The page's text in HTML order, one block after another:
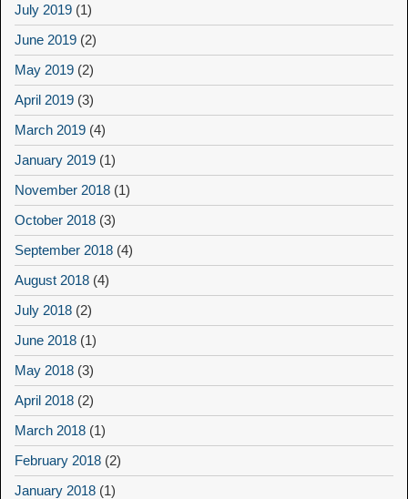
July 2019 (1)
June 2019 (2)
May 2019 (2)
April 2019 (3)
March 2019 (4)
January 2019 (1)
November 2018 (1)
October 2018 (3)
September 2018 (4)
August 2018 (4)
July 2018 (2)
June 2018 (1)
May 2018 (3)
April 2018 (2)
March 2018 (1)
February 2018 (2)
January 2018 (1)